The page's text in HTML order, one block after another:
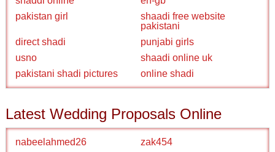
pakistan girl
shaadi free website
pakistani
direct shadi
punjabi girls
usno
shaadi online uk
pakistani shadi pictures
online shadi
Latest Wedding Proposals Online
nabeelahmed26
zak454